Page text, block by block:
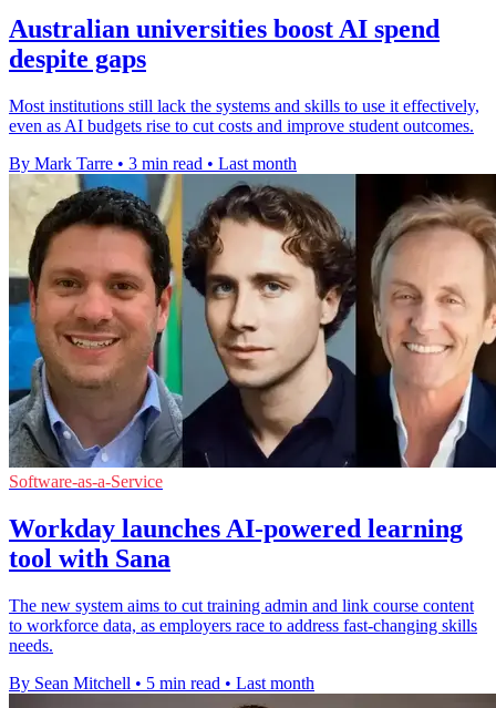
Australian universities boost AI spend
despite gaps
Most institutions still lack the systems and skills to use it effectively,
even as AI budgets rise to cut costs and improve student outcomes.
By Mark Tarre • 3 min read • Last month
Software-as-a-Service
Workday launches AI-powered learning
tool with Sana
The new system aims to cut training admin and link course content
to workforce data, as employers race to address fast-changing skills
needs.
By Sean Mitchell • 5 min read • Last month